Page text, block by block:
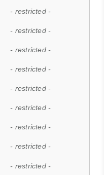
- restricted -
- restricted -
- restricted -
- restricted -
- restricted -
- restricted -
- restricted -
- restricted -
- restricted -